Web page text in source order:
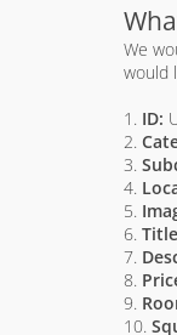
We
would
1. ID:
2.
3.
4.
5.
6.
7.
8.
9.
10.